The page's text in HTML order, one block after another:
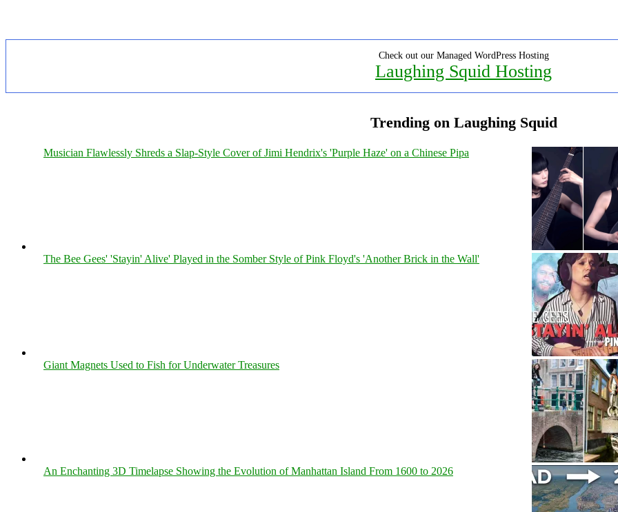
Check out our Managed WordPress Hosting
Laughing Squid Hosting
Trending on Laughing Squid
Musician Flawlessly Shreds a Slap-Style Cover of Jimi Hendrix's 'Purple Haze' on a Chinese Pipa
The Bee Gees' 'Stayin' Alive' Played in the Somber Style of Pink Floyd's 'Another Brick in the Wall'
Giant Magnets Used to Fish for Underwater Treasures
An Enchanting 3D Timelapse Showing the Evolution of Manhattan Island From 1600 to 2026